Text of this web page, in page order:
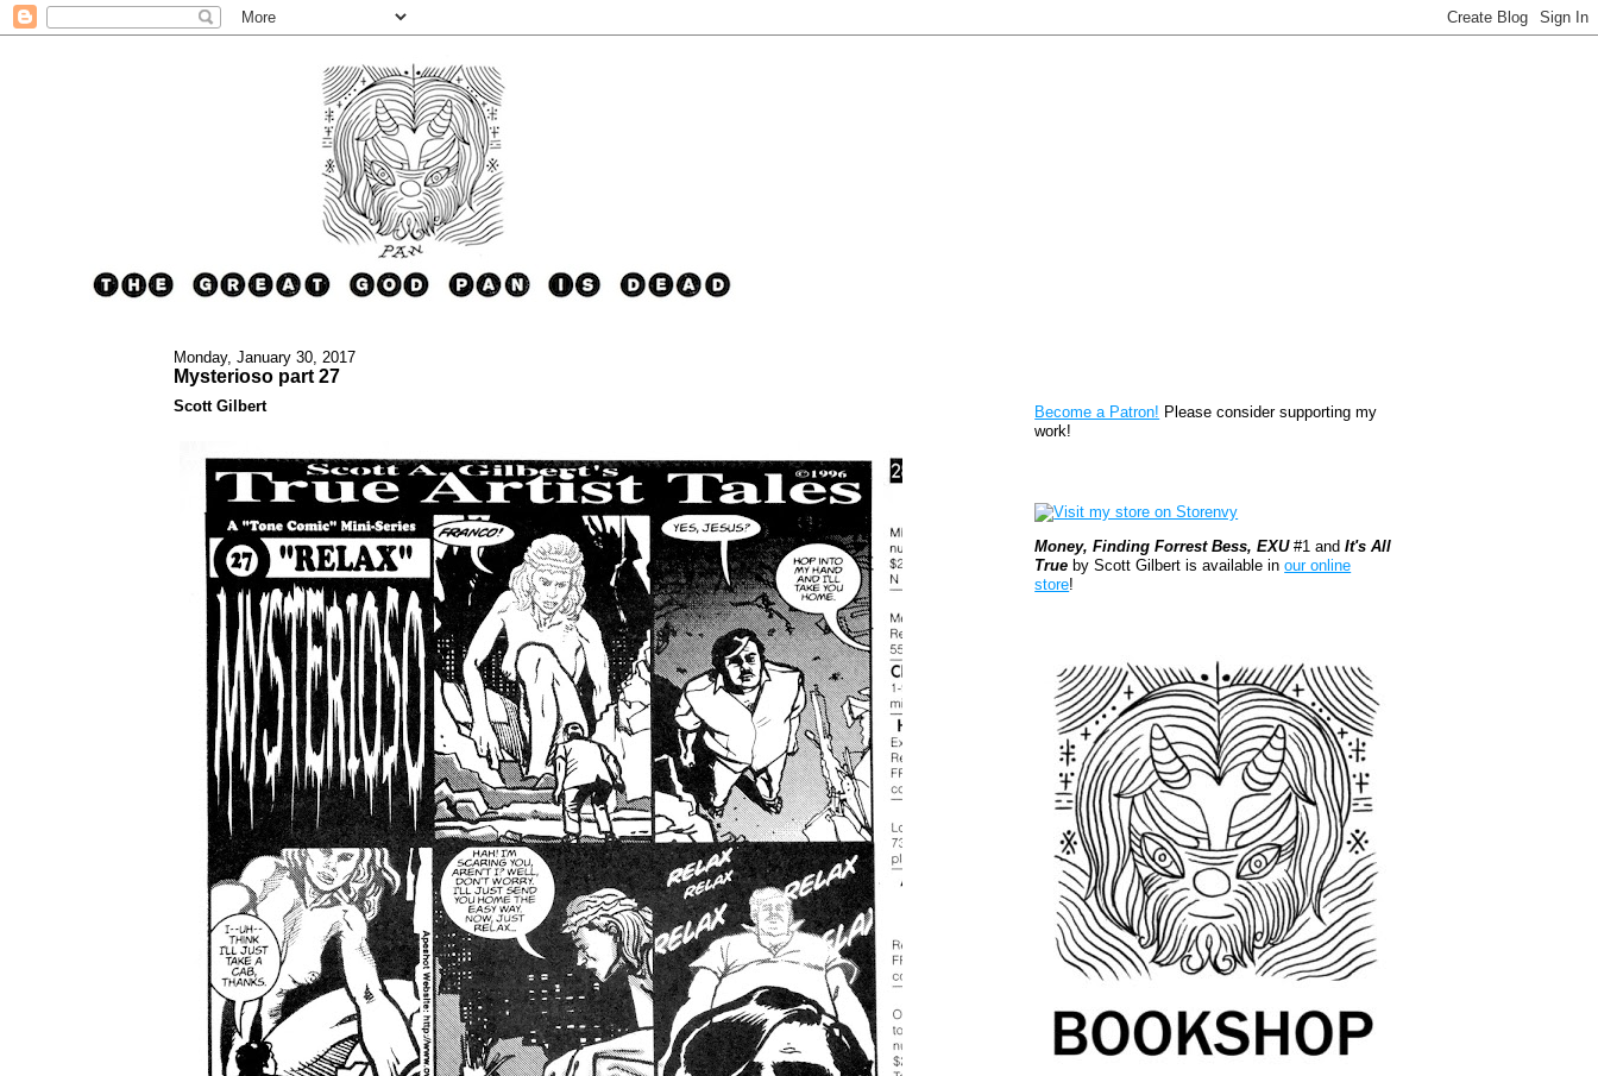
Monday, January 30, 2017
Mysterioso part 27
Scott Gilbert
Become a Patron! Please consider supporting my
work!
Money, Finding Forrest Bess, EXU#1 andIt's All
True by Scott Gilbert is available inour online
store!